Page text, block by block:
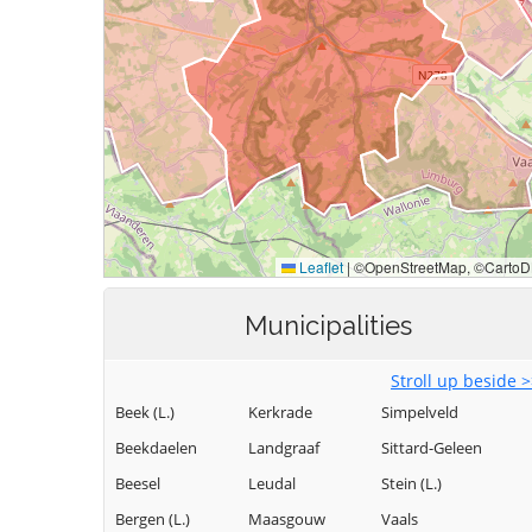
Municipalities
Stroll up beside
Beek (L.)
Beekdaelen
Beesel
Bergen (L.)
Kerkrade
Landgraaf
Leudal
Maasgouw
Simpelveld
Sittard-Geleen
Stein (L.)
Vaals